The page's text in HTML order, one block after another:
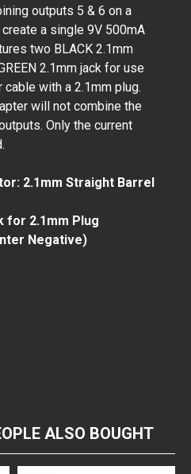
outputs 5 & 6 on a
a single 9V 500mA
two BLACK 2.1mm
2.1mm jack for use
with a 2.1mm plug.
will not combine the
Only the current
2.1mm Straight Barrel
for 2.1mm Plug
Negative)
ALSO BOUGHT